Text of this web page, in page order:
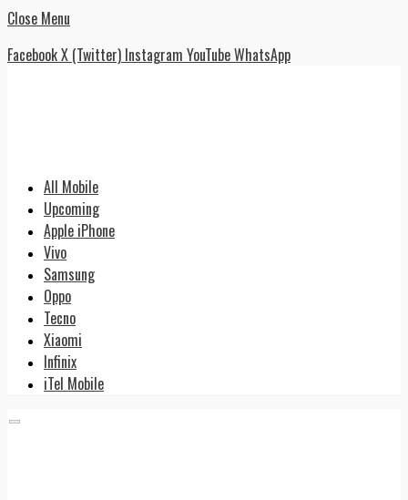
Close Menu
FacebookX (Twitter) Instagram YouTubeWhatsApp
All Mobile
Upcoming
Apple iPhone
Vivo
Samsung
Oppo
Tecno
Xiaomi
Infinix
iTel Mobile